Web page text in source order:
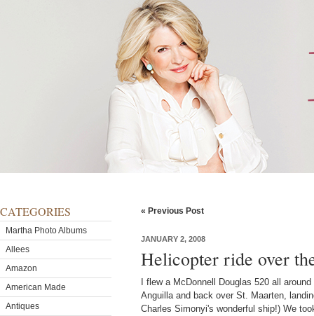
CATEGORIES
Martha Photo Albums
Allees
Amazon
American Made
Antiques
« Previous Post
JANUARY 2, 2008
Helicopter ride over
I flew a McDonnell Douglas 520 all
Anguilla and back over St. Maarten,
Charles Simonyi's wonderful ship!) We